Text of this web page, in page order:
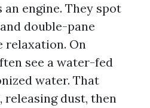
engine. They spot
double-pane
relaxation. On
see a water-fed
water. That
dust, then